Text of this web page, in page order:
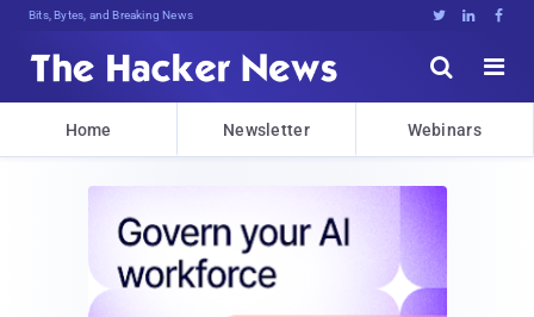
Bits, Bytes, and Breaking News   


Home Newsletter Webinars